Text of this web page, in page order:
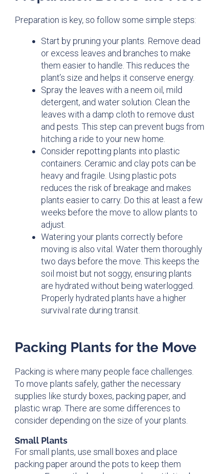
Preparation is key, so follow some simple steps:
Start by pruning your plants. Remove dead
or excess leaves and branches to make
them easier to handle. This reduces the
plant’s size and helps it conserve energy.
Spray the leaves with a neem oil, mild
detergent, and water solution. Clean the
leaves with a damp cloth to remove dust
and pests. This step can prevent bugs from
hitching a ride to your new home.
Consider repotting plants into plastic
containers. Ceramic and clay pots can be
heavy and fragile. Using plastic pots
reduces the risk of breakage and makes
plants easier to carry. Do this at least a few
weeks before the move to allow plants to
adjust.
Watering your plants correctly before
moving is also vital. Water them thoroughly
two days before the move. This keeps the
soil moist but not soggy, ensuring plants
are hydrated without being waterlogged.
Properly hydrated plants have a higher
survival rate during transit.
Packing Plants for the Move
Packing is where many people face challenges.
To move plants safely, gather the necessary
supplies like sturdy boxes, packing paper, and
plastic wrap. There are some differences to
consider depending on the size of your plants.
Small Plants
For small plants, use small boxes and place
packing paper around the pots to keep them